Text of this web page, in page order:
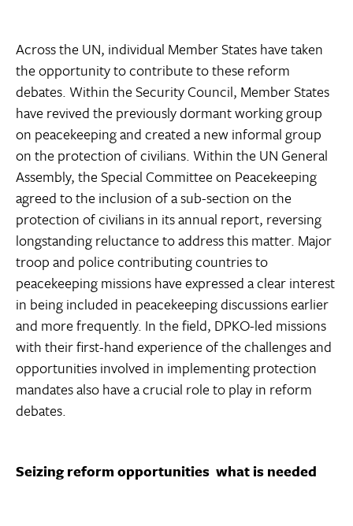
Across the UN, individual Member States have taken
the opportunity to contribute to these reform
debates. Within the Security Council, Member States
have revived the previously dormant working group
on peacekeeping and created a new informal group
on the protection of civilians. Within the UN General
Assembly, the Special Committee on Peacekeeping
agreed to the inclusion of a sub-section on the
protection of civilians in its annual report, reversing
longstanding reluctance to address this matter. Major
troop and police contributing countries to
peacekeeping missions have expressed a clear interest
in being included in peacekeeping discussions earlier
and more frequently. In the field, DPKO-led missions 
with their first-hand experience of the challenges and
opportunities involved in implementing protection
mandates also have a crucial role to play in reform
debates.
Seizing reform opportunities  what is needed